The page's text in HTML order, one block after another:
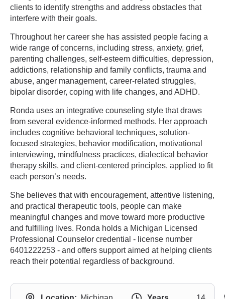
clients to identify strengths and address obstacles that
interfere with their goals.
Throughout her career she has assisted people facing a
wide range of concerns, including stress, anxiety, grief,
parenting challenges, self-esteem difficulties, depression,
addictions, relationship and family conflicts, trauma and
abuse, anger management, career-related struggles,
bipolar disorder, coping with life changes, and ADHD.
Ronda uses an integrative counseling style that draws
from several evidence-informed methods. Her approach
includes cognitive behavioral techniques, solution-
focused strategies, behavior modification, motivational
interviewing, mindfulness practices, dialectical behavior
therapy skills, and client-centered principles, applied to fit
each person’s needs.
She believes that with encouragement, attentive listening,
and practical therapeutic tools, people can make
meaningful changes and move toward more productive
and fulfilling lives. Ronda holds a Michigan Licensed
Professional Counselor credential - license number
6401222253 - and offers support aimed at helping clients
reach their potential regardless of background.